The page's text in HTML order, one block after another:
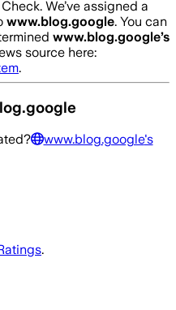
We’ve assigned a
www.blog.google. You can
www.blog.google’s
source here:
.
www.blog.google's
.